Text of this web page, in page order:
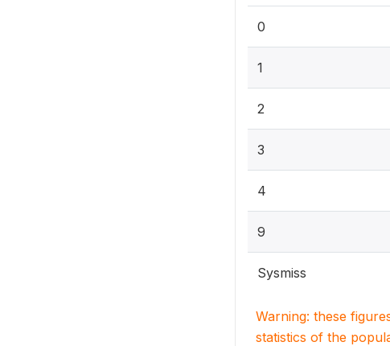
0
1
2
3
4
9
Sysmiss
Warning: these
statistics of the